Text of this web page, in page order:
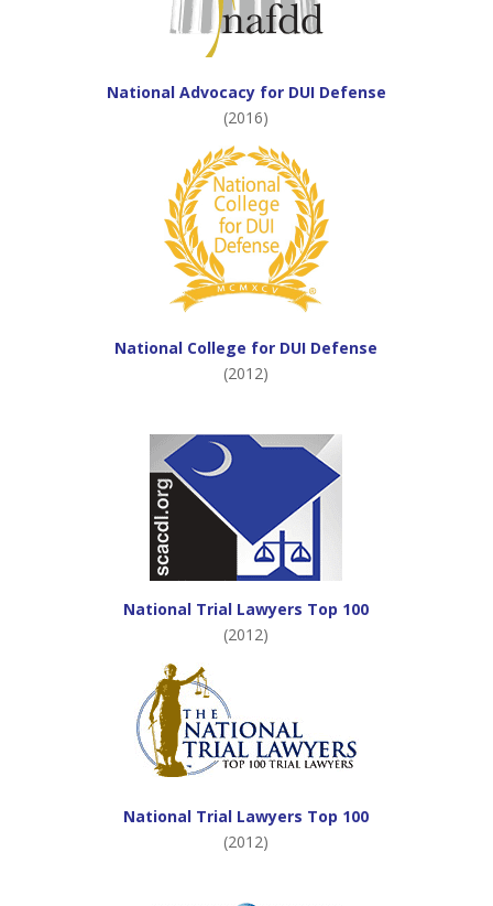
National Advocacy for DUI Defense
(2016)
National College for DUI Defense
(2012)
National Trial Lawyers Top 100
(2012)
National Trial Lawyers Top 100
(2012)